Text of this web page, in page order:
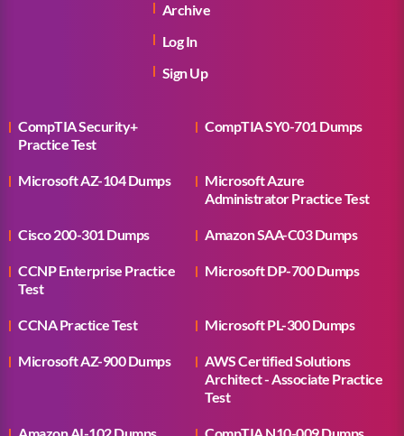
Archive
Log In
Sign Up
CompTIA Security+
Practice Test
CompTIA SY0-701 Dumps
Microsoft AZ-104 Dumps
Microsoft Azure
Administrator Practice Test
Cisco 200-301 Dumps Amazon SAA-C03 Dumps
CCNP Enterprise Practice
Test
Microsoft DP-700 Dumps
CCNA Practice Test Microsoft PL-300 Dumps
Microsoft AZ-900 Dumps
AWS Certified Solutions
Architect - Associate Practice
Test